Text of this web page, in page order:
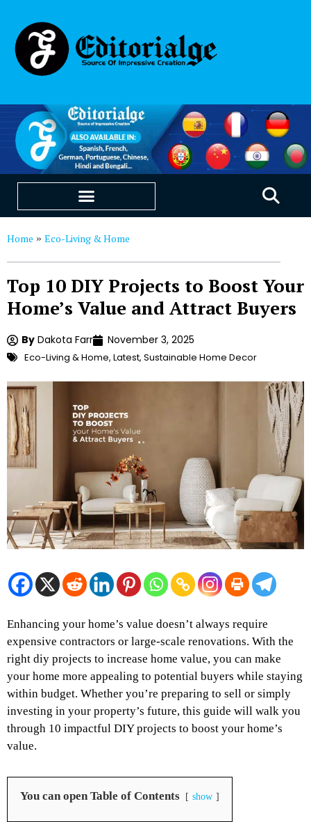
Home » Eco-Living & Home
Top 10 DIY Projects to Boost Your
Home’s Value and Attract Buyers
By Dakota Farr November 3, 2025
Eco-Living & Home, Latest, Sustainable Home Decor
Enhancing your home’s value doesn’t always require
expensive contractors or large-scale renovations. With the
right diy projects to increase home value, you can make
your home more appealing to potential buyers while staying
within budget. Whether you’re preparing to sell or simply
investing in your property’s future, this guide will walk you
through 10 impactful DIY projects to boost your home’s
value.
You can open Table of Contents show